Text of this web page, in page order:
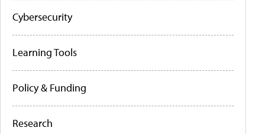
Cybersecurity
Learning Tools
Policy & Funding
Research